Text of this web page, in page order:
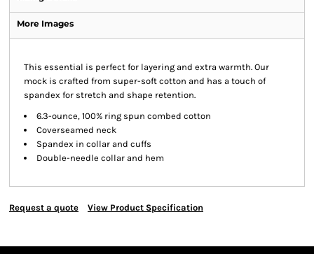
More Images
This essential is perfect for layering and extra warmth. Our
mock is crafted from super-soft cotton and has a touch of
spandex for stretch and shape retention.
6.3-ounce, 100% ring spun combed cotton
Coverseamed neck
Spandex in collar and cuffs
Double-needle collar and hem
Request a quote View Product Specification